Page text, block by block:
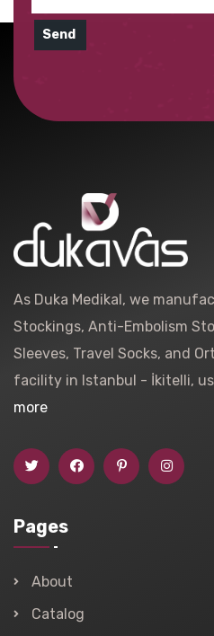
Send
As Duka Medikal, we
Stockings, Anti-Embolism
Sleeves, Travel Socks, and
facility in Istanbul - İkitelli,
more
Pages
About
Catalog